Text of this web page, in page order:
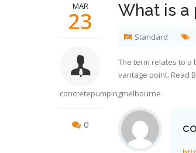
MAR
23
concretepumpingmelbourne
0
What is a
Standard
The term relates to a
vantage point. Read